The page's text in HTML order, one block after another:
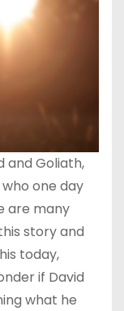
and Goliath,
one day
are many
story and
today,
if David
what he